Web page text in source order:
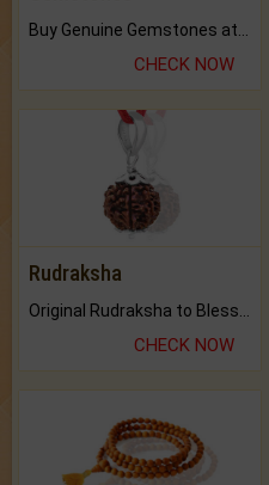
CHECK NOW
Rudraksha
CHECK NOW